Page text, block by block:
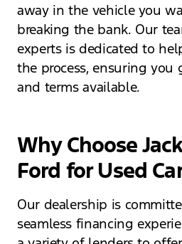
away in the vehicle you
breaking the bank. Our
experts is dedicated to
the process, ensuring you
and terms available.
Why Choose
Ford for Used
Our dealership is
seamless financing